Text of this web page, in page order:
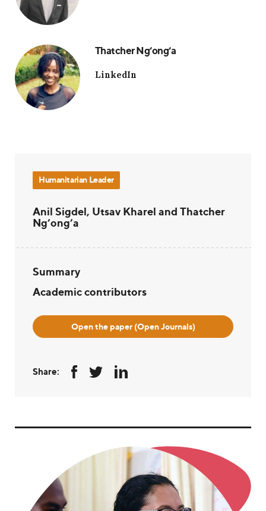
Thatcher Ng’ong’a
LinkedIn
Humanitarian Leader
Anil Sigdel, Utsav Kharel and Thatcher
Ng’ong’a
Summary
Academic contributors
Open the paper (Open Journals)
Share: